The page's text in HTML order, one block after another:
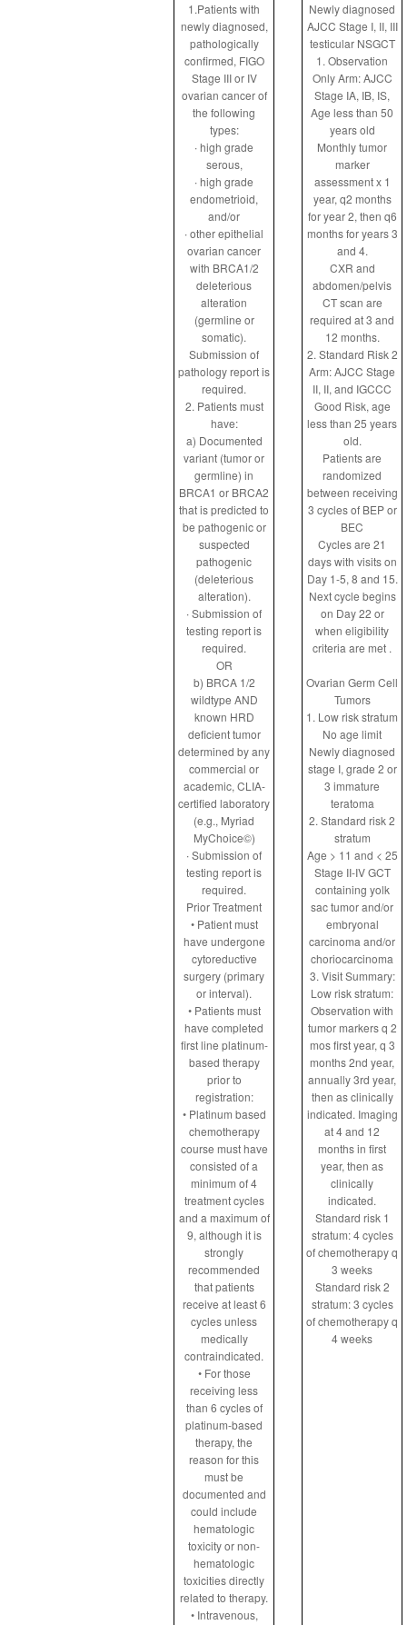
1.Patients with
newly diagnosed,
pathologically
confirmed, FIGO
Stage III or IV
ovarian cancer of
the following
types:
∙ high grade
serous,
∙ high grade
endometrioid,
and/or
∙ other epithelial
ovarian cancer
with BRCA1/2
deleterious
alteration
(germline or
somatic).
Submission of
pathology report is
required.
2. Patients must
have:
a) Documented
variant (tumor or
germline) in
BRCA1 or BRCA2
that is predicted to
be pathogenic or
suspected
pathogenic
(deleterious
alteration).
∙ Submission of
testing report is
required.
OR
b) BRCA 1/2
wildtype AND
known HRD
deficient tumor
determined by any
commercial or
academic, CLIA-
certified laboratory
(e.g., Myriad
MyChoice©)
∙ Submission of
testing report is
required.
Prior Treatment
• Patient must
have undergone
cytoreductive
surgery (primary
or interval).
• Patients must
have completed
first line platinum-
based therapy
prior to
registration:
• Platinum based
chemotherapy
course must have
consisted of a
minimum of 4
treatment cycles
and a maximum of
9, although it is
strongly
recommended
that patients
receive at least 6
cycles unless
medically
contraindicated.
• For those
receiving less
than 6 cycles of
platinum-based
therapy, the
reason for this
must be
documented and
could include
hematologic
toxicity or non-
hematologic
toxicities directly
related to therapy.
• Intravenous,
Newly diagnosed
AJCC Stage I, II, III
testicular NSGCT
1. Observation
Only Arm: AJCC
Stage IA, IB, IS,
Age less than 50
years old
Monthly tumor
marker
assessment x 1
year, q2 months
for year 2, then q6
months for years 3
and 4.
CXR and
abdomen/pelvis
CT scan are
required at 3 and
12 months.
2. Standard Risk 2
Arm: AJCC Stage
II, II, and IGCCC
Good Risk, age
less than 25 years
old.
Patients are
randomized
between receiving
3 cycles of BEP or
BEC
Cycles are 21
days with visits on
Day 1-5, 8 and 15.
Next cycle begins
on Day 22 or
when eligibility
criteria are met .
Ovarian Germ Cell
Tumors
1. Low risk stratum
No age limit
Newly diagnosed
stage I, grade 2 or
3 immature
teratoma
2. Standard risk 2
stratum
Age > 11 and < 25
Stage II-IV GCT
containing yolk
sac tumor and/or
embryonal
carcinoma and/or
choriocarcinoma
3. Visit Summary:
Low risk stratum:
Observation with
tumor markers q 2
mos first year, q 3
months 2nd year,
annually 3rd year,
then as clinically
indicated. Imaging
at 4 and 12
months in first
year, then as
clinically
indicated.
Standard risk 1
stratum: 4 cycles
of chemotherapy q
3 weeks
Standard risk 2
stratum: 3 cycles
of chemotherapy q
4 weeks